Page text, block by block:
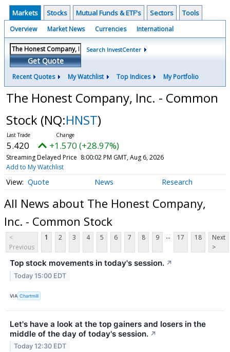
Markets Stocks Mutual Funds & ETF's Sectors Tools
Overview Market News Currencies International
Get Quote
Search InvestCenter
Recent Quotes My Watchlist Top Indices My Portfolio
The Honest Company, Inc. - Common
Stock (NQ:HNST)
5.420 +1.570 (+28.97%)
Streaming Delayed Price 8:00:02 PM GMT, Aug 6, 2026
Add to My Watchlist
Quote News Research
All News about The Honest Company,
Inc. - Common Stock
<
Previous
1 2 3 4 5 6 7 8 9 ... 17 18
Next
>
Top stock movements in today's session. ↗
Today 15:00 EDT
VIA Chartmill
Let's have a look at the top gainers and losers in the
middle of the day of today's session. ↗
Today 12:30 EDT